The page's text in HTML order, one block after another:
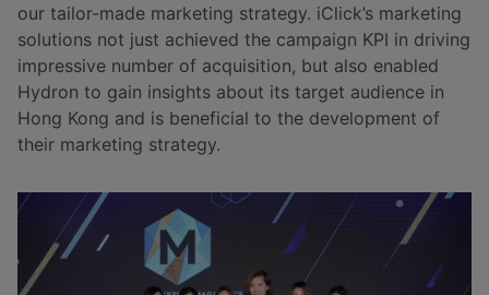
our tailor-made marketing strategy. iClick’s marketing
solutions not just achieved the campaign KPI in driving
impressive number of acquisition, but also enabled
Hydron to gain insights about its target audience in
Hong Kong and is beneficial to the development of
their marketing strategy.